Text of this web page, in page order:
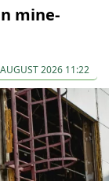
mine-
2026 11:22